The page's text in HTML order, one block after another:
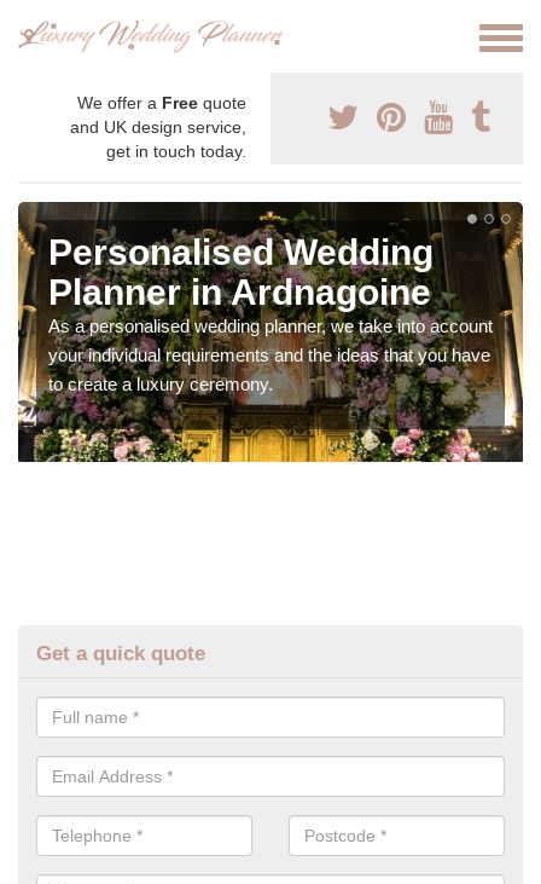
We offer a Free quote
and UK design service,
get in touch today.
Personalised Wedding
Planner in Ardnagoine
As a personalised wedding planner, we take into account
your individual requirements and the ideas that you have
to create a luxury ceremony.
Get a quick quote